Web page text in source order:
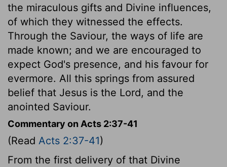
the miraculous gifts and Divine influences,
of which they witnessed the effects.
Through the Saviour, the ways of life are
made known; and we are encouraged to
expect God's presence, and his favour for
evermore. All this springs from assured
belief that Jesus is the Lord, and the
anointed Saviour.
Commentary on Acts 2:37-41
(Read Acts 2:37-41)
From the first delivery of that Divine